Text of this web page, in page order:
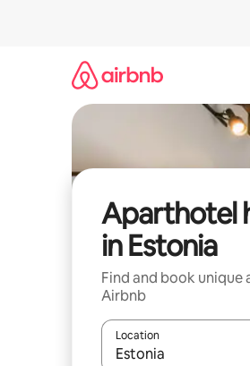
Aparthotel
in Estonia
Find and book
Airbnb
Location
When results are